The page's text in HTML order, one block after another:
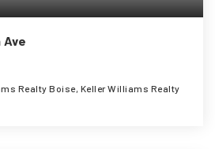
Ave
Realty Boise, Keller Williams Realty